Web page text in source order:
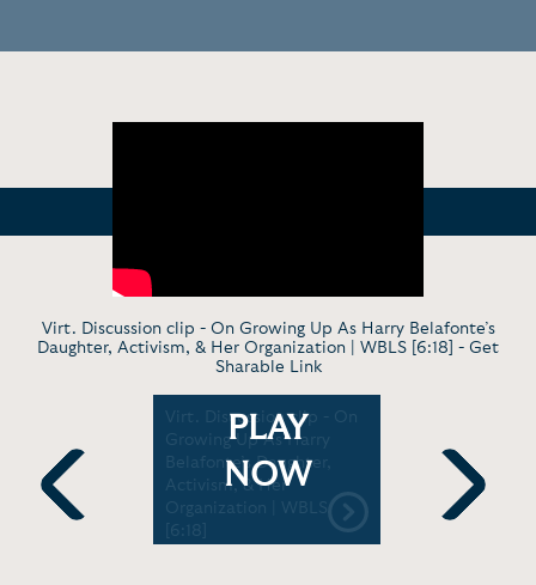
Virt. Discussion clip - On Growing Up As Harry Belafonte’s
Daughter, Activism, & Her Organization | WBLS [6:18] - Get
Sharable Link
Previous
Studio Q
Virt. Discussion clip - On
Growing Up As Harry
Belafonte’s Daughter,
Activism, & Her
Organization | WBLS
[6:18]
PLAY
NOW
Father's
Activism
Next